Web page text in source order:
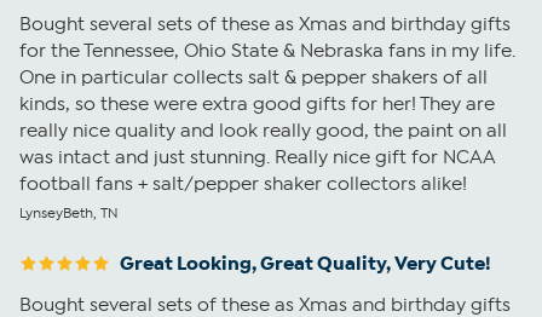
Bought several sets of these as Xmas and birthday gifts
for the Tennessee, Ohio State & Nebraska fans in my life.
One in particular collects salt & pepper shakers of all
kinds, so these were extra good gifts for her! They are
really nice quality and look really good, the paint on all
was intact and just stunning. Really nice gift for NCAA
football fans + salt/pepper shaker collectors alike!
LynseyBeth, TN
Great Looking, Great Quality, Very Cute!
Bought several sets of these as Xmas and birthday gifts